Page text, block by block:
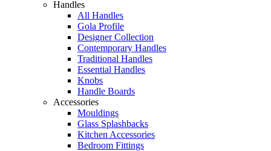
Handles
All Handles
Gola Profile
Designer Collection
Contemporary Handles
Traditional Handles
Essential Handles
Knobs
Handle Boards
Accessories
Mouldings
Glass Splashbacks
Kitchen Accessories
Bedroom Fittings